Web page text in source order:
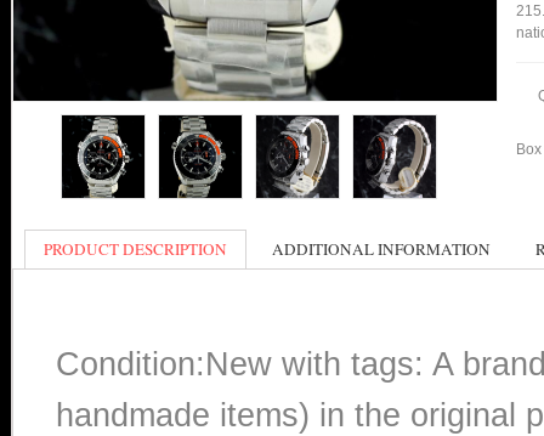
PRODUCT DESCRIPTION ADDITIONAL INFORMATION
Condition:New with tags: A
handmade items) in the original